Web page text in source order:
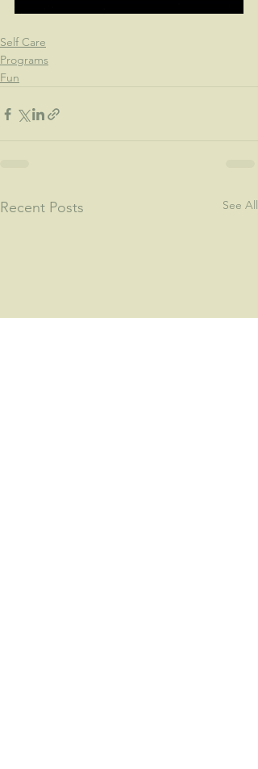
Self Care
Programs
Fun
Recent Posts See All